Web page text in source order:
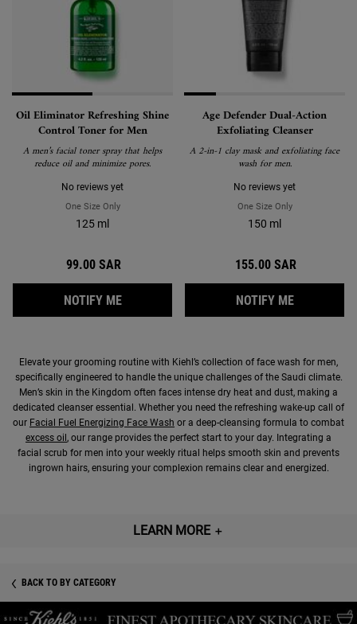
Oil Eliminator Refreshing Shine
Control Toner for Men
A men’s facial toner spray that helps
reduce oil and minimize pores.
No reviews yet
One Size OnlyFor Oil Eliminator Refreshing Shine Control Toner For Men
125 ml
99.00 SAR
NOTIFY MEWHEN THE OIL ELIMINATOR REFRESHING
Age Defender Dual-Action
Exfoliating Cleanser
A 2-in-1 clay mask and exfoliating face
wash for men.
No reviews yet
One Size OnlyFor Age
150 ml
155.00 SAR
NOTIFY MEWHEN THE
Elevate your grooming routine with Kiehl’s collection of face wash for men,
specifically engineered to handle the unique challenges of the Saudi climate.
Men’s skin in the Kingdom often faces intense dry heat and dust, making a
dedicated cleanser essential. Whether you need the refreshing wake-up call of
our Facial Fuel Energizing Face Wash or a deep-cleansing formula to combat
excess oil , our range provides the perfect start to your day. Integrating a
facial scrub for men into your weekly ritual helps smooth skin and prevents
ingrown hairs, ensuring your complexion remains clear and energized.
LEARN MORE ＋
BACK TO BY CATEGORY